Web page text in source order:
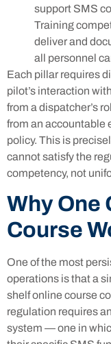
support SMS
Training
deliver and
all personnel
Each pillar requires
pilot’s interaction
from a dispatcher’s
from an accountable
policy. This is
cannot satisfy the
competency, not
Why One
Course
One of the most
operations is that a
shelf online course
regulation requires
system — one in